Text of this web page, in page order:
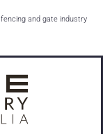
and gate industry